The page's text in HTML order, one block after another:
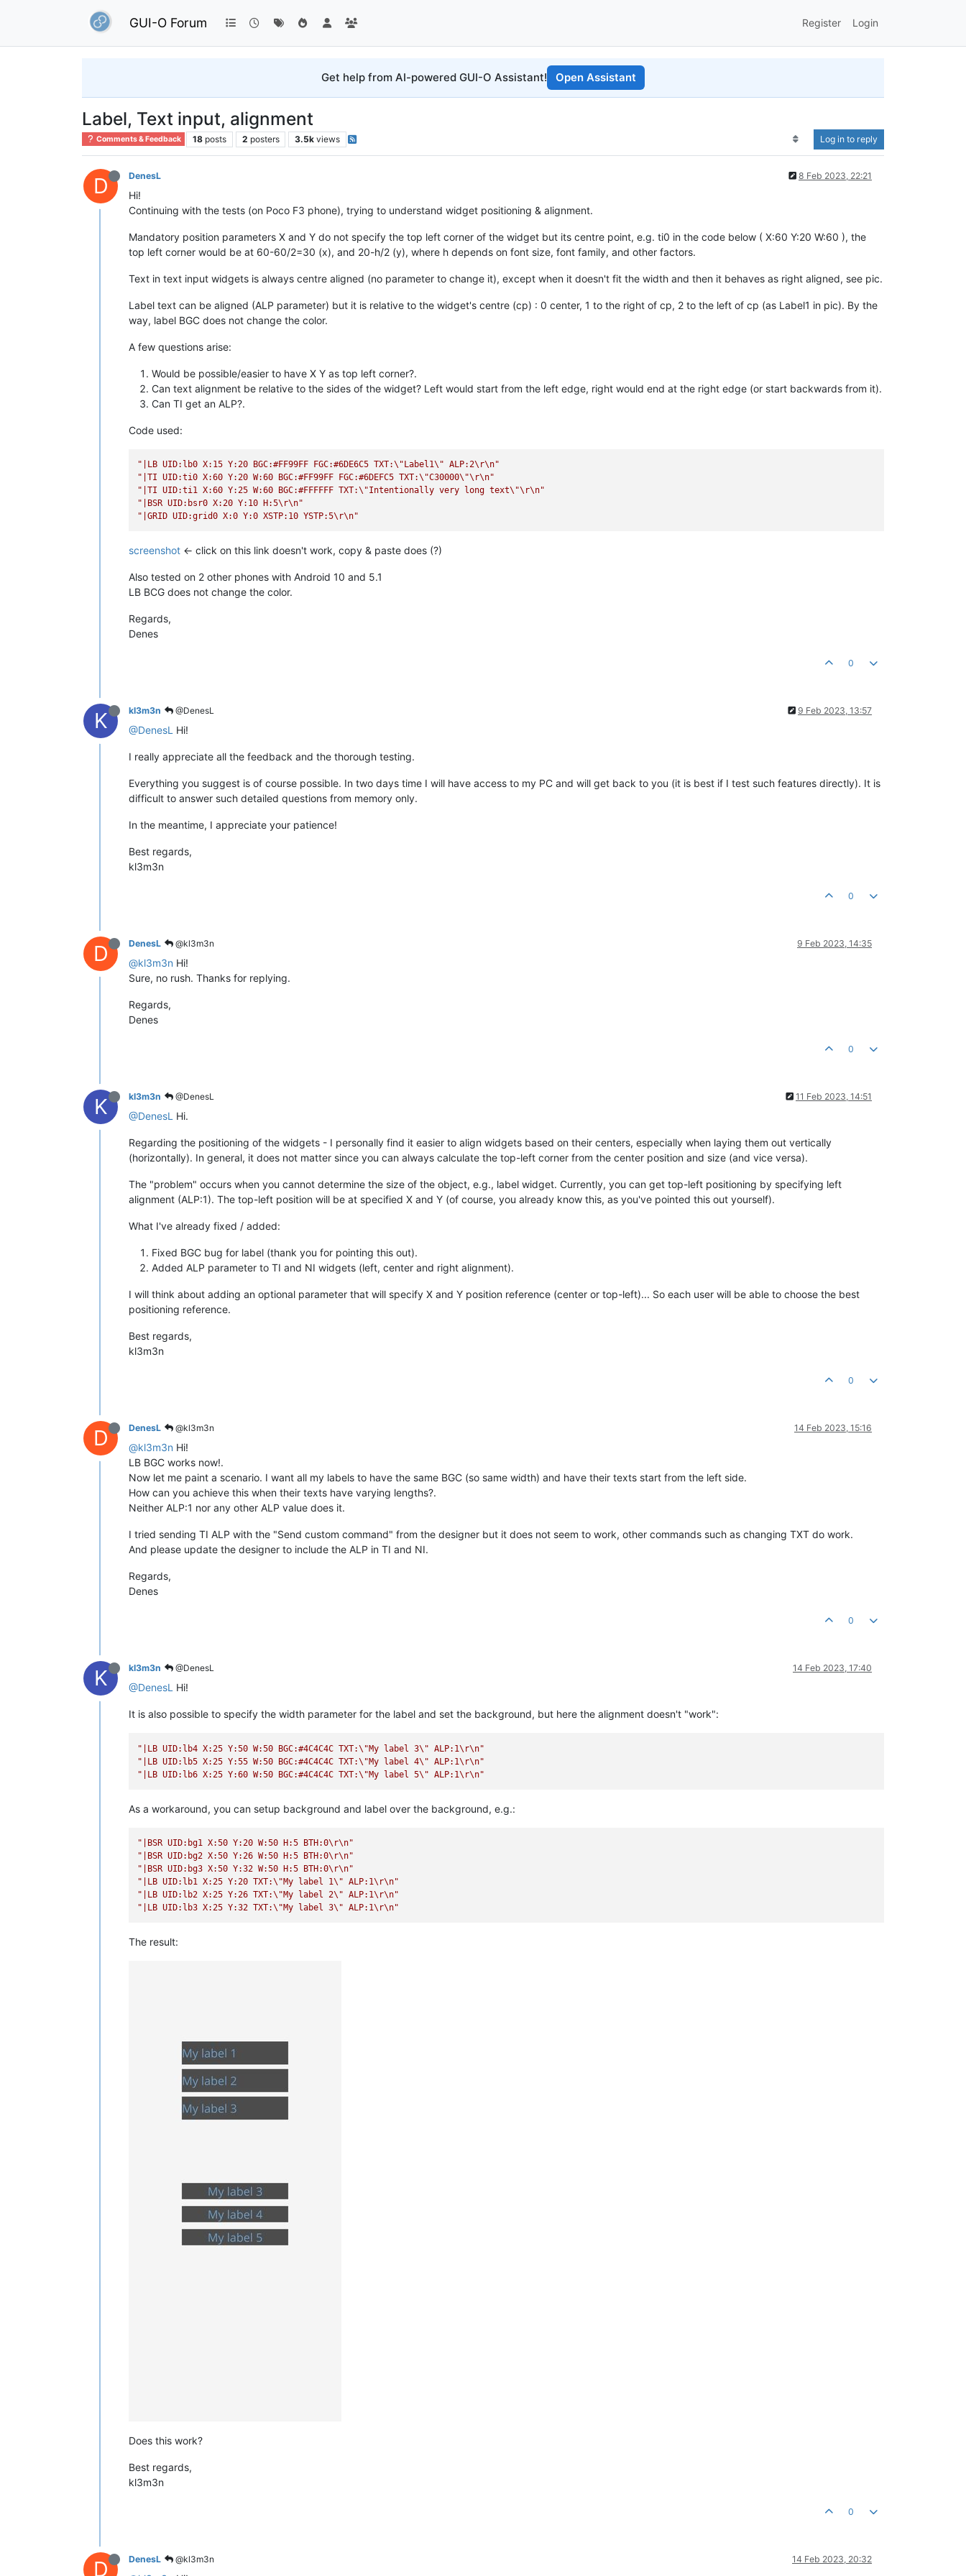
GUI-O Forum Register Login
Get help from AI-powered GUI-O Assistant! Open Assistant
Label, Text input, alignment
Comments & Feedback 18 posts 2 posters 3.5k views Log in to reply
D DenesL 8 Feb 2023, 22:21
Hi!
Continuing with the tests (on Poco F3 phone), trying to understand widget positioning & alignment.
Mandatory position parameters X and Y do not specify the top left corner of the widget but its centre point, e.g. ti0 in the code below ( X:60 Y:20 W:60 ), the
top left corner would be at 60-60/2=30 (x), and 20-h/2 (y), where h depends on font size, font family, and other factors.
Text in text input widgets is always centre aligned (no parameter to change it), except when it doesn't fit the width and then it behaves as right aligned, see pic.
Label text can be aligned (ALP parameter) but it is relative to the widget's centre (cp) : 0 center, 1 to the right of cp, 2 to the left of cp (as Label1 in pic). By the
way, label BGC does not change the color.
A few questions arise:
Would be possible/easier to have X Y as top left corner?.
Can text alignment be relative to the sides of the widget? Left would start from the left edge, right would end at the right edge (or start backwards from it).
Can TI get an ALP?.
Code used:
"|LB UID:lb0 X:15 Y:20 BGC:#FF99FF FGC:#6DE6C5 TXT:\" Label1\" ALP:2\r\n"
"|TI UID:ti0 X:60 Y:20 W:60 BGC:#FF99FF FGC:#6DEFC5 TXT:\"C30000\"\r\n"
"|TI UID:ti1 X:60 Y:25 W:60 BGC:#FFFFFF TXT:\"Intentionally very long text\"\r\n"
"|BSR UID:bsr0 X:20 Y:10 H:5\r\n"
"|GRID UID:grid0 X:0 Y:0 XSTP:10 YSTP:5\r\n"
screenshot <- click on this link doesn't work, copy & paste does (?)
Also tested on 2 other phones with Android 10 and 5.1
LB BCG does not change the color.
Regards,
Denes
0
K kl3m3n @DenesL 9 Feb 2023, 13:57
@DenesL Hi!
I really appreciate all the feedback and the thorough testing.
Everything you suggest is of course possible. In two days time I will have access to my PC and will get back to you (it is best if I test such features directly). It is
difficult to answer such detailed questions from memory only.
In the meantime, I appreciate your patience!
Best regards,
kl3m3n
0
D DenesL @kl3m3n 9 Feb 2023, 14:35
@kl3m3n Hi!
Sure, no rush. Thanks for replying.
Regards,
Denes
0
K kl3m3n @DenesL 11 Feb 2023, 14:51
@DenesL Hi.
Regarding the positioning of the widgets - I personally find it easier to align widgets based on their centers, especially when laying them out vertically
(horizontally). In general, it does not matter since you can always calculate the top-left corner from the center position and size (and vice versa).
The "problem" occurs when you cannot determine the size of the object, e.g., label widget. Currently, you can get top-left positioning by specifying left
alignment (ALP:1). The top-left position will be at specified X and Y (of course, you already know this, as you've pointed this out yourself).
What I've already fixed / added:
Fixed BGC bug for label (thank you for pointing this out).
Added ALP parameter to TI and NI widgets (left, center and right alignment).
I will think about adding an optional parameter that will specify X and Y position reference (center or top-left)... So each user will be able to choose the best
positioning reference.
Best regards,
kl3m3n
0
D DenesL @kl3m3n 14 Feb 2023, 15:16
@kl3m3n Hi!
LB BGC works now!.
Now let me paint a scenario. I want all my labels to have the same BGC (so same width) and have their texts start from the left side.
How can you achieve this when their texts have varying lengths?.
Neither ALP:1 nor any other ALP value does it.
I tried sending TI ALP with the "Send custom command" from the designer but it does not seem to work, other commands such as changing TXT do work.
And please update the designer to include the ALP in TI and NI.
Regards,
Denes
0
K kl3m3n @DenesL 14 Feb 2023, 17:40
@DenesL Hi!
It is also possible to specify the width parameter for the label and set the background, but here the alignment doesn't "work":
"|LB UID:lb4 X:25 Y:50 W:50 BGC:#4C4C4C TXT:\"My label 3\" ALP:1\r\n"
"|LB UID:lb5 X:25 Y:55 W:50 BGC:#4C4C4C TXT:\"My label 4\" ALP:1\r\n"
"|LB UID:lb6 X:25 Y:60 W:50 BGC:#4C4C4C TXT:\"My label 5\" ALP:1\r\n"
As a workaround, you can setup background and label over the background, e.g.:
"|BSR UID:bg1 X:50 Y:20 W:50 H:5 BTH:0\r\n"
"|BSR UID:bg2 X:50 Y:26 W:50 H:5 BTH:0\r\n"
"|BSR UID:bg3 X:50 Y:32 W:50 H:5 BTH:0\r\n"
"|LB UID:lb1 X:25 Y:20 TXT:\"My label 1\" ALP:1\r\n"
"|LB UID:lb2 X:25 Y:26 TXT:\"My label 2\" ALP:1\r\n"
"|LB UID:lb3 X:25 Y:32 TXT:\"My label 3\" ALP:1\r\n"
The result:
Does this work?
Best regards,
kl3m3n
0
D DenesL @kl3m3n 14 Feb 2023, 20:32